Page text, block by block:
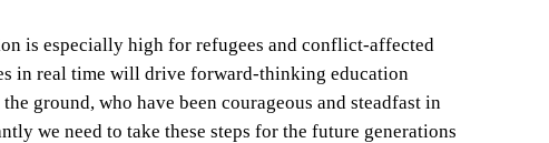
is especially high for refugees and conflict-affected
in real time will drive forward-thinking education
ground, who have been courageous and steadfast in
we need to take these steps for the future generations